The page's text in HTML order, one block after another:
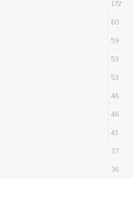
172
60
59
53
53
46
46
41
37
36